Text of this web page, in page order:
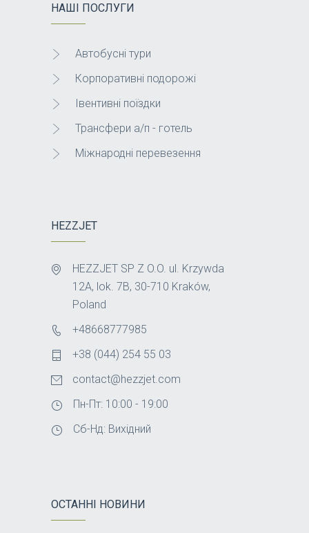
НАШІ ПОСЛУГИ
Автобусні тури
Корпоративні подорожі
Івентивні поїздки
Трансфери а/п - готель
Міжнародні перевезення
HEZZJET
HEZZJET SP Z O.O. ul. Krzywda
12A, lok. 7B, 30-710 Kraków,
Poland
+48668777985
+38 (044) 254 55 03
contact@hezzjet.com
Пн-Пт: 10:00 - 19:00
Сб-Нд: Вихідний
ОСТАННІ НОВИНИ